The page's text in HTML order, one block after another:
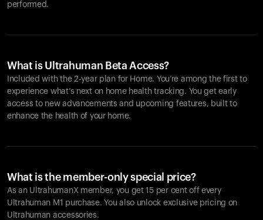
performed.
What is Ultrahuman Beta Access?
Included with the 2-year plan for Home. You’re among the first to
experience what’s next on home health tracking. You get early
access to new advancements and upcoming features, built to
enhance the health of your home.
What is the member-only special price?
As an UltrahumanX member, you get 15 per cent off every
Ultrahuman M1 purchase. You also unlock exclusive pricing on
Ultrahuman accessories.